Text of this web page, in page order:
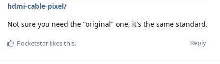
hdmi-cable-pixel/
Not sure you need the "original" one, it's the same standard.
Reply
Pocketstar likes this.